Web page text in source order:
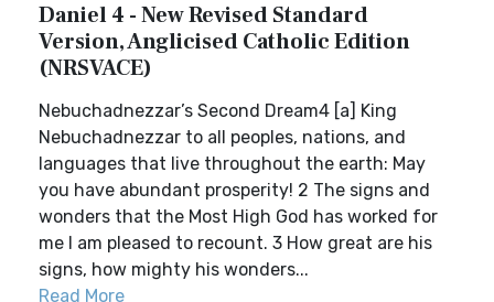
Daniel 4 - New Revised Standard
Version, Anglicised Catholic Edition
(NRSVACE)
Nebuchadnezzar’s Second Dream4 [a] King
Nebuchadnezzar to all peoples, nations, and
languages that live throughout the earth: May
you have abundant prosperity! 2 The signs and
wonders that the Most High God has worked for
me I am pleased to recount. 3 How great are his
signs, how mighty his wonders...
Read More